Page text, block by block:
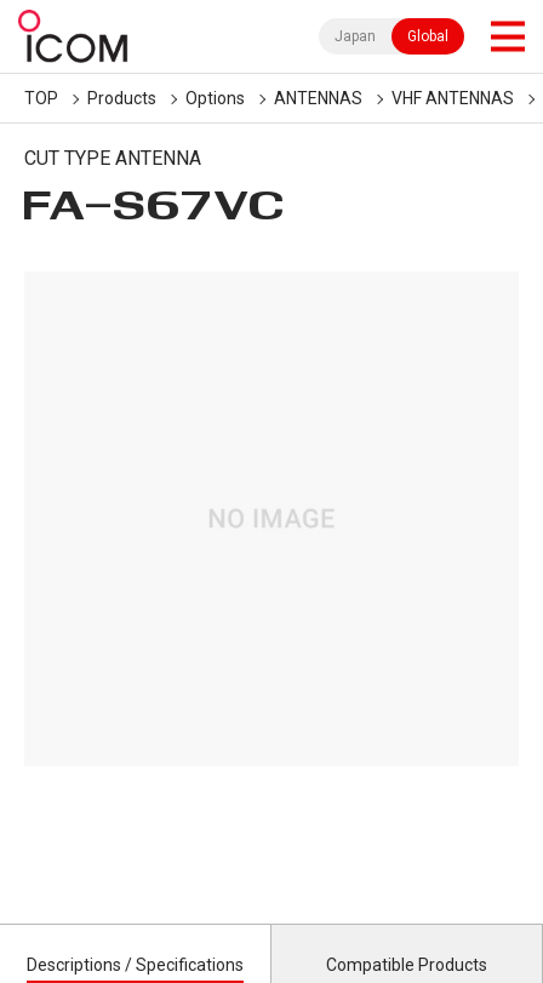
Japan Global
TOP Products Options ANTENNAS VHF ANTENNAS
CUT TYPE ANTENNA
FA-S67VC
Descriptions / Specifications Compatible Products